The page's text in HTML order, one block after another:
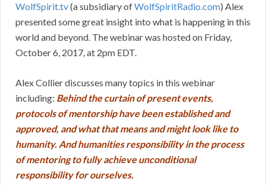
WolfSpirit.tv(a subsidiary ofWolfSpiritRadio.com) Alex
presented some great insight into what is happening in this
world and beyond. The webinar was hosted on Friday,
October 6, 2017, at 2pm EDT.
Alex Collier discusses many topics in this webinar
including: Behind the curtain of present events,
protocols of mentorship have been established and
approved, and what that means and might look like to
humanity. And humanities responsibility in the process
of mentoring to fully achieve unconditional
responsibility for ourselves.